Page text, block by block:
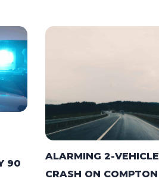
90
ALARMING 2-VEHICLE
CRASH ON COMPTON